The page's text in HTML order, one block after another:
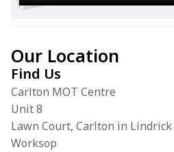
Our Location
Find Us
Carlton MOT Centre
Unit 8
Lawn Court, Carlton in Lindrick
Worksop